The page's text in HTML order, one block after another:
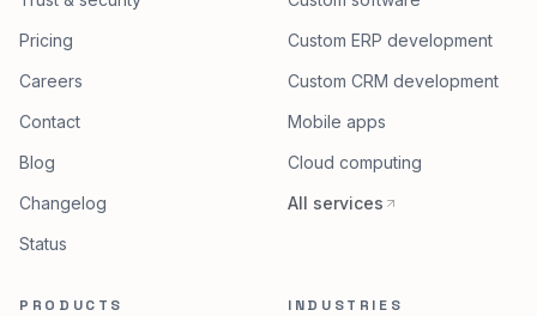
Pricing
Careers
Contact
Blog
Changelog
Status
Custom ERP development
Custom CRM development
Mobile apps
Cloud computing
All services
PRODUCTS INDUSTRIES